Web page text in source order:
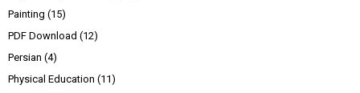
Painting (15)
PDF Download (12)
Persian (4)
Physical Education (11)